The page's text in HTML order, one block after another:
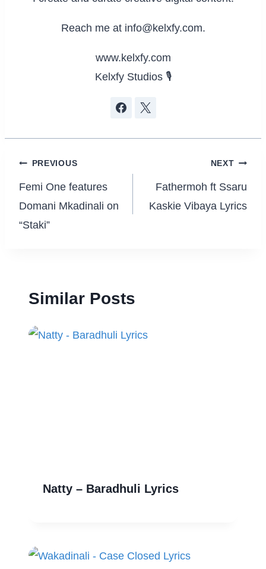
Reach me at info@kelxfy.com.
www.kelxfy.com
Kelxfy Studios 🎙
Post
navigation
PREVIOUS
Femi One features
Domani Mkadinali on
“Staki”
NEXT
Fathermoh ft Ssaru
Kaskie Vibaya Lyrics
Similar Posts
Natty – Baradhuli Lyrics